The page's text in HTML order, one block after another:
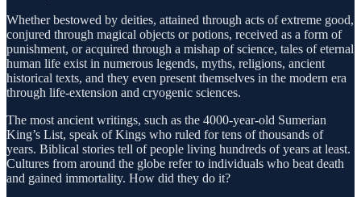
Whether bestowed by deities, attained through acts of extreme good,
conjured through magical objects or potions, received as a form of
punishment, or acquired through a mishap of science, tales of eternal
human life exist in numerous legends, myths, religions, ancient
historical texts, and they even present themselves in the modern era
through life-extension and cryogenic sciences.
The most ancient writings, such as the 4000-year-old Sumerian
King’s List, speak of Kings who ruled for tens of thousands of
years. Biblical stories tell of people living hundreds of years at least.
Cultures from around the globe refer to individuals who beat death
and gained immortality. How did they do it?